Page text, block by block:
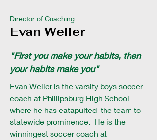
Director of Coaching
Evan Weller
"First you make your habits, then
your habits make you"
Evan Weller is the varsity boys soccer
coach at Phillipsburg High School
where he has catapulted the team to
statewide prominence. He is the
winningest soccer coach at